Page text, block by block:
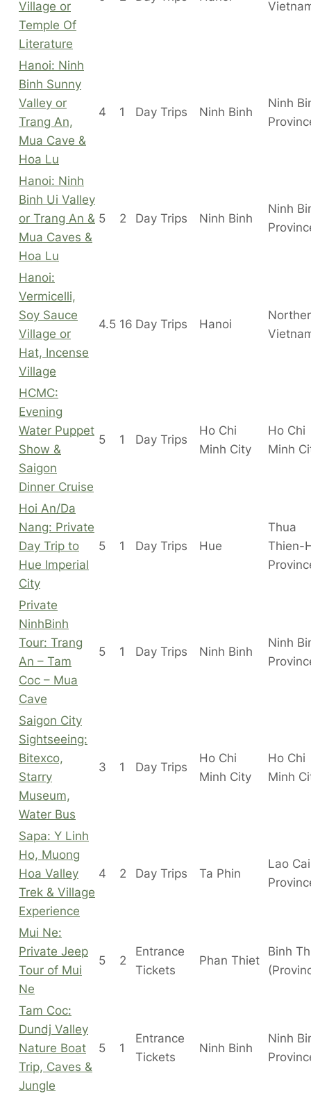
Village or
Temple Of
Literature
Hanoi: Ninh
Binh Sunny
Valley or
Trang An,
Mua Cave &
Hoa Lu
4 1 Day Trips Ninh Binh
Ninh
Hanoi: Ninh
Binh Ui Valley
or Trang An &
Mua Caves &
Hoa Lu
5 2 Day Trips Ninh Binh
Ninh
Hanoi:
Vermicelli,
Soy Sauce
Village or
Hat, Incense
Village
4.5 16 Day Trips Hanoi
HCMC:
Evening
Water Puppet
Show &
Saigon
Dinner Cruise
5 1 Day Trips
Ho Chi
Minh City
Ho Chi
Minh
Hoi An/Da
Nang: Private
Day Trip to
Hue Imperial
City
5 1 Day Trips Hue
Thua
Thien-
Private
NinhBinh
Tour: Trang
An – Tam
Coc – Mua
Cave
5 1 Day Trips Ninh Binh
Ninh
Saigon City
Sightseeing:
Bitexco,
Starry
Museum,
Water Bus
3 1 Day Trips
Ho Chi
Minh City
Ho Chi
Minh
Sapa: Y Linh
Ho, Muong
Hoa Valley
Trek & Village
Experience
4 2 Day Trips Ta Phin
Lao Cai
Mui Ne:
Private Jeep
Tour of Mui
Ne
5 2
Entrance
Tickets
Phan Thiet
Binh
Tam Coc:
Dundj Valley
Nature Boat
Trip, Caves &
Jungle
5 1
Entrance
Tickets
Ninh Binh
Ninh